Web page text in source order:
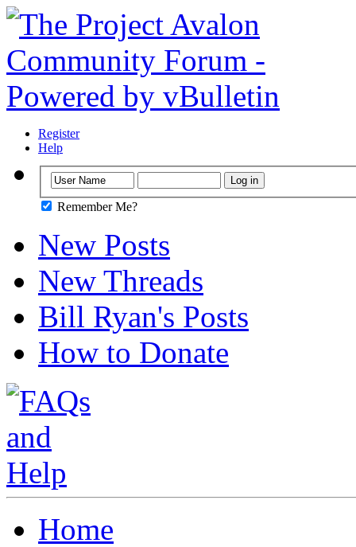
Register
Help
Remember Me?
New Posts
New Threads
Bill Ryan's Posts
How to Donate
Home